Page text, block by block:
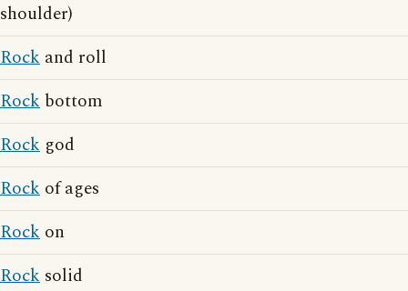
shoulder)
Rock and roll
Rock bottom
Rock god
Rock of ages
Rock on
Rock solid